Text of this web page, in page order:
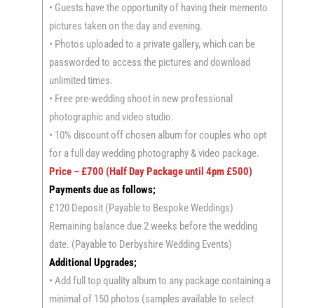
• Guests have the opportunity of having their memento
pictures taken on the day and evening.
• Photos uploaded to a private gallery, which can be
passworded to access the pictures and download
unlimited times.
• Free pre-wedding shoot in new professional
photographic and video studio.
• 10% discount off chosen album for couples who opt
for a full day wedding photography & video package.
Price – £700 (Half Day Package until 4pm £500)
Payments due as follows;
£120 Deposit (Payable to Bespoke Weddings)
Remaining balance due 2 weeks before the wedding
date. (Payable to Derbyshire Wedding Events)
Additional Upgrades;
• Add full top quality album to any package containing a
minimal of 150 photos (samples available to select